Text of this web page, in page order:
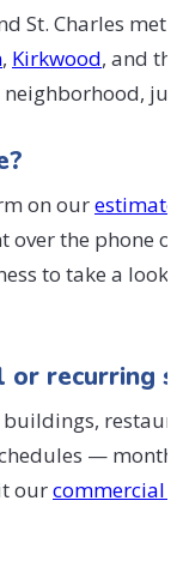
St. Charles
, Kirkwood, and
on our
over the phone
to take a
recurring
buildings,
—
ourcommercial